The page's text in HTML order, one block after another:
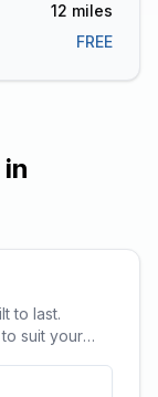
12 miles
FREE
to last.
suit your